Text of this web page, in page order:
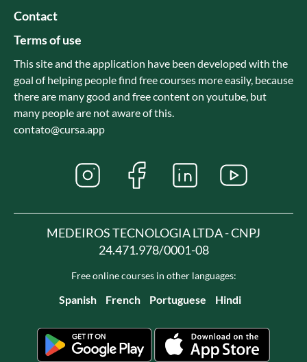
Contact
Terms of use
This site and the application have been developed with the
goal of helping people find free courses more easily, because
there are many good and free content on youtube, but
many people are not aware of this.
contato@cursa.app
MEDEIROS TECNOLOGIA LTDA - CNPJ
24.471.978/0001-08
Free online courses in other languages:
Spanish French Portuguese Hindi